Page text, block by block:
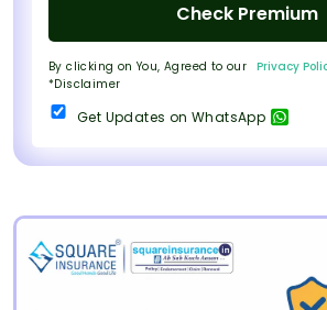
Check Premium
By clicking on You, Agreed to our Privacy
*Disclaimer
Get Updates on WhatsApp